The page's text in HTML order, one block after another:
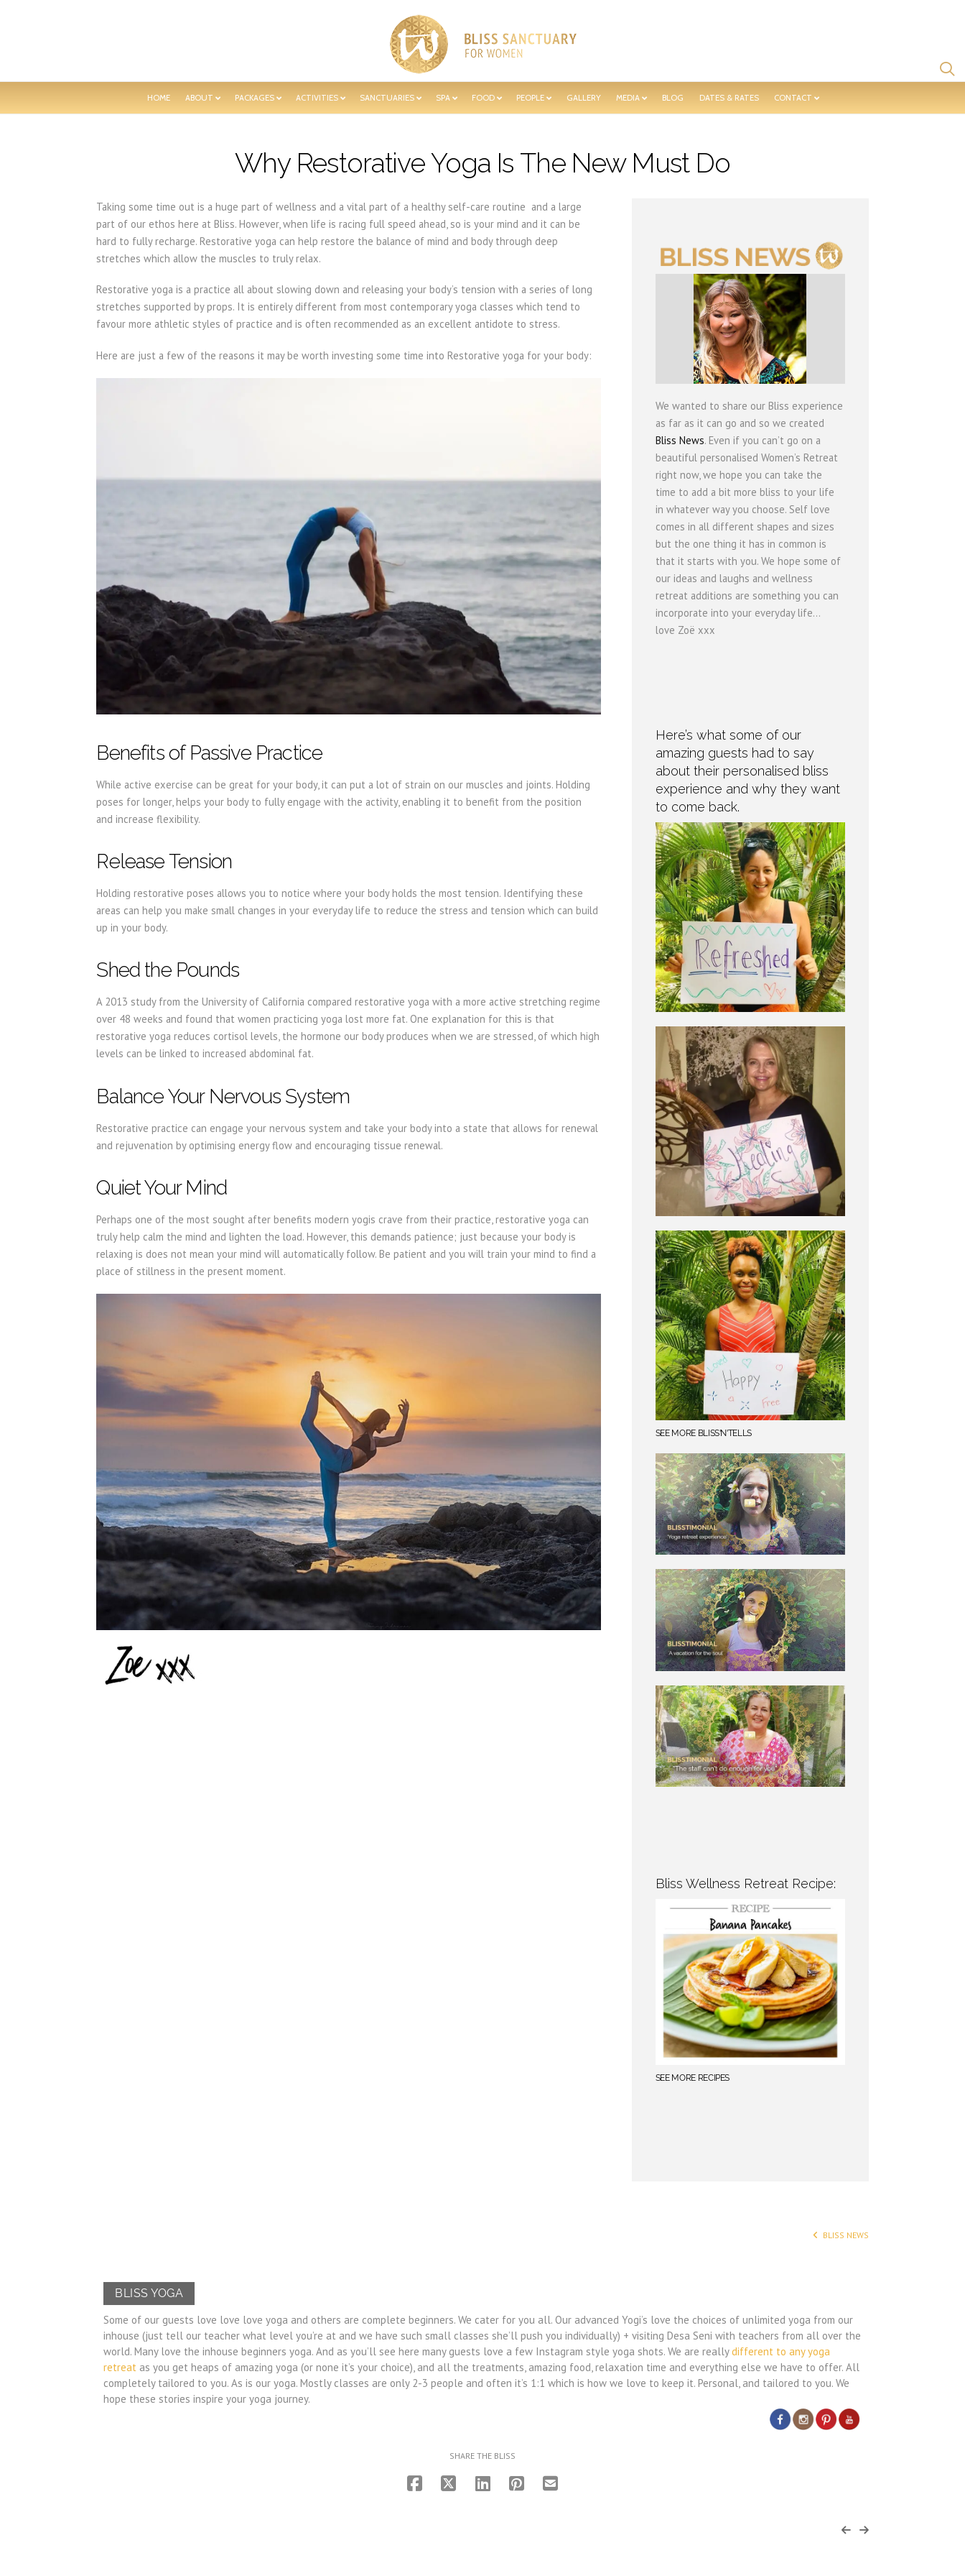
HOME ABOUT PACKAGES ACTIVITIES SANCTUARIES SPA FOOD PEOPLE GALLERY MEDIA BLOG DATES & RATES CONTACT
Why Restorative Yoga Is The New Must Do
Taking some time out is a huge part of wellness and a vital part of a healthy self-care routine and a large
part of our ethos here at Bliss. However, when life is racing full speed ahead, so is your mind and it can be
hard to fully recharge. Restorative yoga can help restore the balance of mind and body through deep
stretches which allow the muscles to truly relax.
Restorative yoga is a practice all about slowing down and releasing your body’s tension with a series of long
stretches supported by props. It is entirely different from most contemporary yoga classes which tend to
favour more athletic styles of practice and is often recommended as an excellent antidote to stress.
Here are just a few of the reasons it may be worth investing some time into Restorative yoga for your body:
Benefits of Passive Practice
While active exercise can be great for your body, it can put a lot of strain on our muscles and joints. Holding
poses for longer, helps your body to fully engage with the activity, enabling it to benefit from the position
and increase flexibility.
Release Tension
Holding restorative poses allows you to notice where your body holds the most tension. Identifying these
areas can help you make small changes in your everyday life to reduce the stress and tension which can build
up in your body.
Shed the Pounds
A 2013 study from the University of California compared restorative yoga with a more active stretching regime
over 48 weeks and found that women practicing yoga lost more fat. One explanation for this is that
restorative yoga reduces cortisol levels, the hormone our body produces when we are stressed, of which high
levels can be linked to increased abdominal fat.
Balance Your Nervous System
Restorative practice can engage your nervous system and take your body into a state that allows for renewal
and rejuvenation by optimising energy flow and encouraging tissue renewal.
Quiet Your Mind
Perhaps one of the most sought after benefits modern yogis crave from their practice, restorative yoga can
truly help calm the mind and lighten the load. However, this demands patience; just because your body is
relaxing is does not mean your mind will automatically follow. Be patient and you will train your mind to find a
place of stillness in the present moment.
We wanted to share our Bliss experience
as far as it can go and so we created
Bliss News. Even if you can’t go on a
beautiful personalised Women’s Retreat
right now, we hope you can take the
time to add a bit more bliss to your life
in whatever way you choose. Self love
comes in all different shapes and sizes
but the one thing it has in common is
that it starts with you. We hope some of
our ideas and laughs and wellness
retreat additions are something you can
incorporate into your everyday life...
love Zoë xxx
Here’s what some of our
amazing guests had to say
about their personalised bliss
experience and why they want
to come back.
SEE MORE BLISS'N'TELLS
Bliss Wellness Retreat Recipe:
SEE MORE RECIPES
BLISS NEWS
BLISS YOGA
Some of our guests love love love yoga and others are complete beginners. We cater for you all. Our advanced Yogi’s love the choices of unlimited yoga from our
inhouse (just tell our teacher what level you’re at and we have such small classes she’ll push you individually) + visiting Desa Seni with teachers from all over the
world. Many love the inhouse beginners yoga. And as you’ll see here many guests love a few Instagram style yoga shots. We are reallydifferent to any yoga
retreat as you get heaps of amazing yoga (or none it’s your choice), and all the treatments, amazing food, relaxation time and everything else we have to offer. All
completely tailored to you. As is our yoga. Mostly classes are only 2-3 people and often it’s 1:1 which is how we love to keep it. Personal, and tailored to you. We
hope these stories inspire your yoga journey.
SHARE THE BLISS